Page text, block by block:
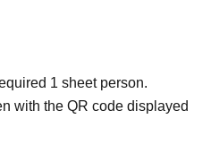
giving posing instructions.
that may reveal
a lot of skin
private information, etc.
1 sheet person.
with the QR code displayed